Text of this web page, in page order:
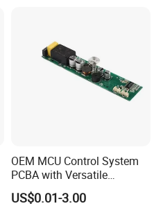
OEM MCU Control System
PCBA with Versatile
General-Purpose IC
US$0.01-3.00